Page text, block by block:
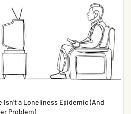
Isn’t a Loneliness Epidemic (And
Problem)